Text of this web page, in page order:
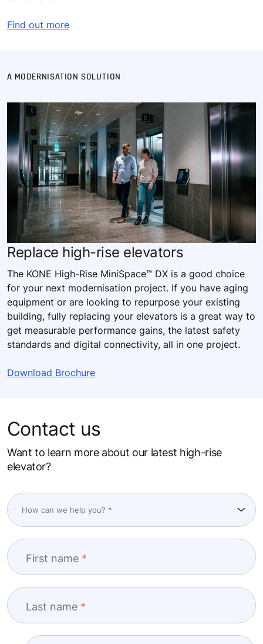
Find out more
A MODERNISATION SOLUTION
Replace high-rise elevators
The KONE High-Rise MiniSpace™ DX is a good choice
for your next modernisation project. If you have aging
equipment or are looking to repurpose your existing
building, fully replacing your elevators is a great way to
get measurable performance gains, the latest safety
standards and digital connectivity, all in one project.
Download Brochure
Contact us
Want to learn more about our latest high-rise
elevator?
First name
Last name